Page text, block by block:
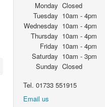
Monday Closed
Tuesday 10am - 4pm
Wednesday 10am - 4pm
Thursday 10am - 4pm
Friday 10am - 4pm
Saturday 10am - 3pm
Sunday Closed
Tel. 01733 551915
Email us